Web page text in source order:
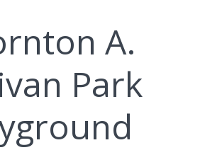
A.
Park